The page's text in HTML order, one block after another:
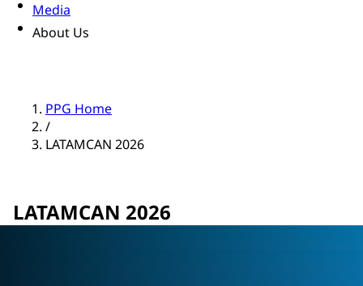
Media
About Us
PPG Home
/
LATAMCAN 2026
LATAMCAN 2026